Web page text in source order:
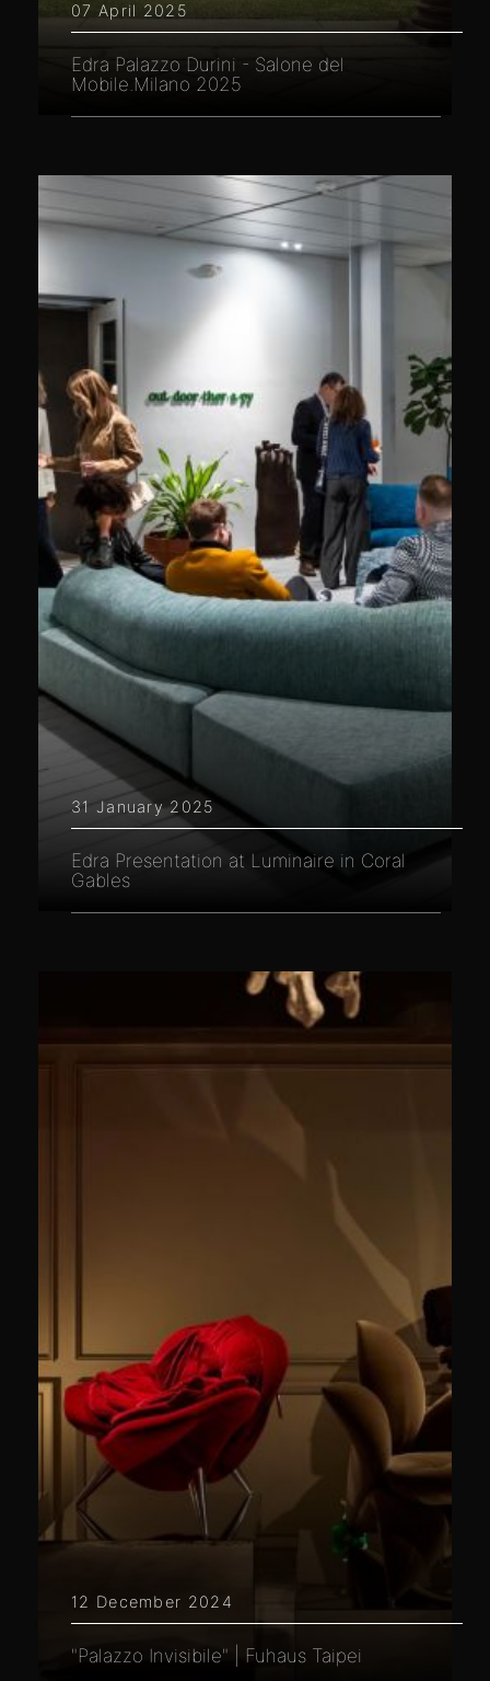
07 April 2025
Edra Palazzo Durini - Salone del
Mobile.Milano 2025
31 January 2025
Edra Presentation at Luminaire in Coral
Gables
12 December 2024
"Palazzo Invisibile" | Fuhaus Taipei